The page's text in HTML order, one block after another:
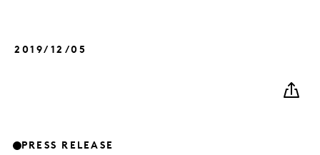
2019/12/05
PRESS RELEASE